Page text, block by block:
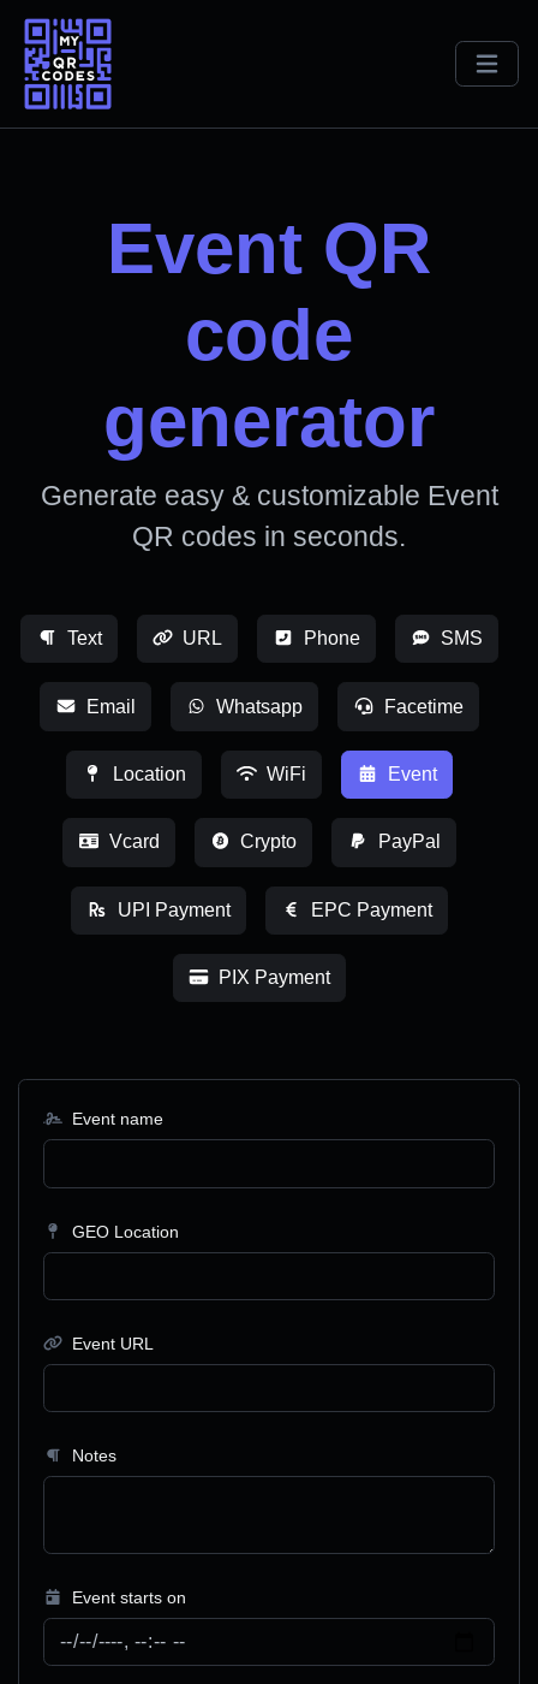
Event QR
code
generator
Generate easy & customizable Event
QR codes in seconds.
Text URL Phone SMS
Email Whatsapp Facetime
Location WiFi Event
Vcard Crypto PayPal
UPI Payment EPC Payment
PIX Payment
Event name
GEO Location
Event URL
Notes
Event starts on